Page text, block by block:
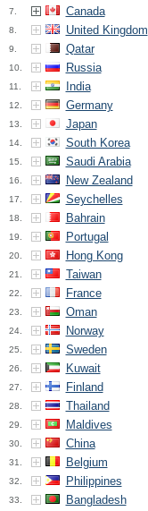
7. Canada
8. United Kingdom
9. Qatar
10. Russia
11. India
12. Germany
13. Japan
14. South Korea
15. Saudi Arabia
16. New Zealand
17. Seychelles
18. Bahrain
19. Portugal
20. Hong Kong
21. Taiwan
22. France
23. Oman
24. Norway
25. Sweden
26. Kuwait
27. Finland
28. Thailand
29. Maldives
30. China
31. Belgium
32. Philippines
33. Bangladesh